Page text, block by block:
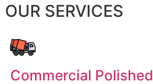
OUR SERVICES
Commercial Polished